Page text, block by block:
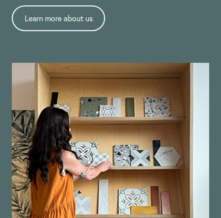
Learn more about us